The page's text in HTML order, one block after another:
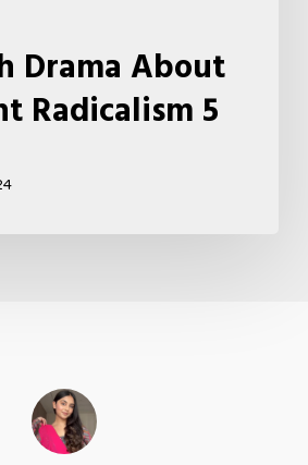
Drama About
Radicalism 5